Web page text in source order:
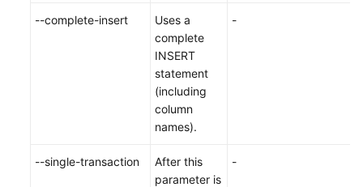
--complete-insert
Uses a
complete
INSERT
statement
(including
column
names).
-
--single-transaction
After this
parameter is
-